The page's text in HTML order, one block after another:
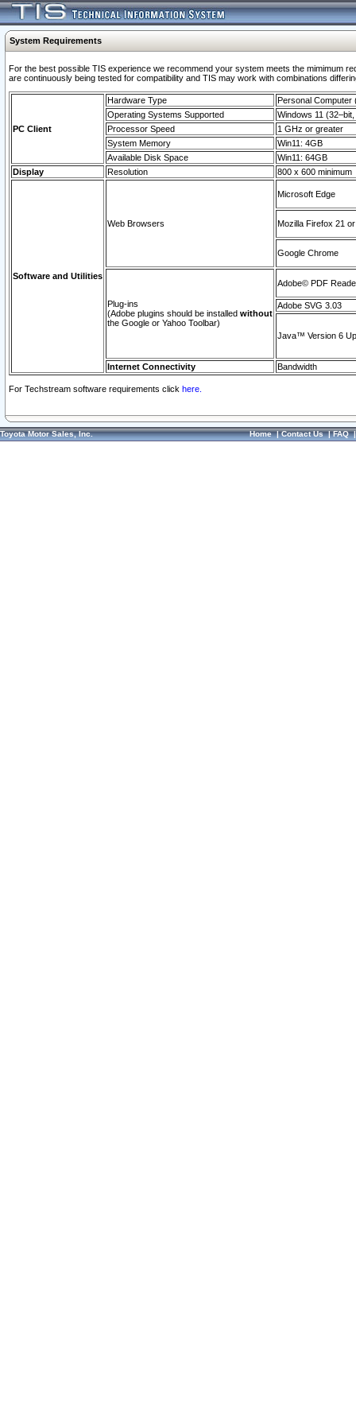
System Requirements
For the best possible TIS experience we recommend your system meets the mimimum
are continuously being tested for compatibility and TIS may work with combinations
PC Client
Hardware Type
Personal Computer
Operating Systems Supported
Windows 11
Processor Speed
1 GHz or greater
System Memory
Win11: 4GB
Available Disk Space
Win11: 64GB
Display
Resolution 800 x 600 minimum
Software and Utilities
Web Browsers
Microsoft Edge
Mozilla Firefox 21
Google Chrome
Plug-ins
(Adobe plugins should be installed without
the Google or Yahoo Toolbar)
Adobe© PDF
Adobe SVG 3.03
Java™ Version 6
Internet Connectivity Bandwidth
For Techstream software requirements click here.
Toyota Motor Sales, Inc. Home|Contact Us|FAQ